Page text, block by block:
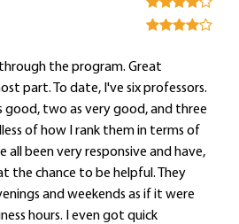
the program. Great
part. To date, I've six professors.
good, two as very good, and three
of how I rank them in terms of
all been very responsive and have,
the chance to be helpful. They
and weekends as if it were
hours. I even got quick